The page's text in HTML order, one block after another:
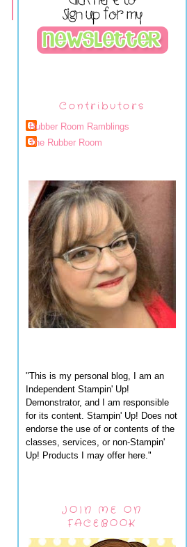
Contributors
Rubber Room Ramblings
The Rubber Room
"This is my personal blog, I am an
Independent Stampin' Up!
Demonstrator, and I am responsible
for its content. Stampin' Up! Does not
endorse the use of or contents of the
classes, services, or non-Stampin'
Up! Products I may offer here."
JOIN ME ON
FACEBOOK